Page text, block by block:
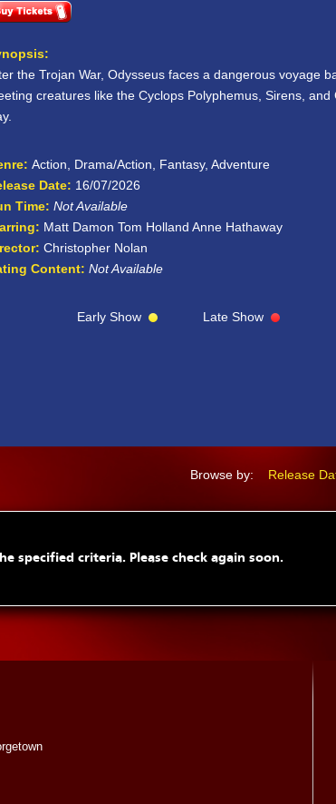
the Trojan War, Odysseus faces a dangerous voyage
creatures like the Cyclops Polyphemus, Sirens, and
Action, Drama/Action, Fantasy, Adventure
Date: 16/07/2026
Time: Not Available
Matt Damon Tom Holland Anne Hathaway
Christopher Nolan
Content: Not Available
Early Show Late Show
Browse by: Release
specified criteria. Please check again soon.